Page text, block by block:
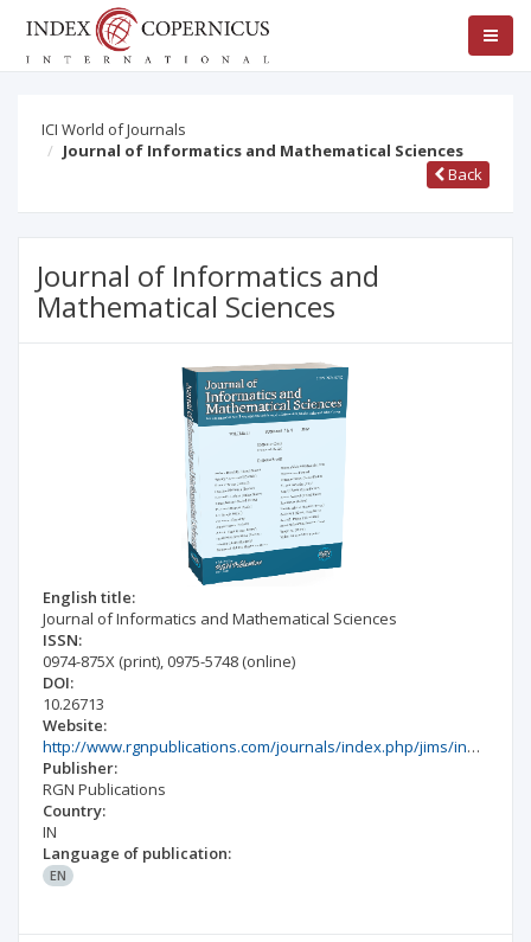
ICI World of Journals
Journal of Informatics and Mathematical Sciences
Back
Journal of Informatics and
Mathematical Sciences
English title:
Journal of Informatics and Mathematical Sciences
ISSN:
0974-875X (print),0975-5748 (online)
DOI:
10.26713
Website:
http://www.rgnpublications.com/journals/index.php/jims/index
Publisher:
RGN Publications
Country:
IN
Language of publication:
EN